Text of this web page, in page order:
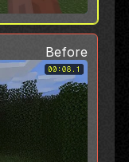
Before